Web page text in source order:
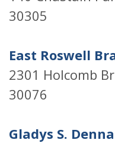
30305
East Roswell
2301 Holcomb
30076
Gladys S.